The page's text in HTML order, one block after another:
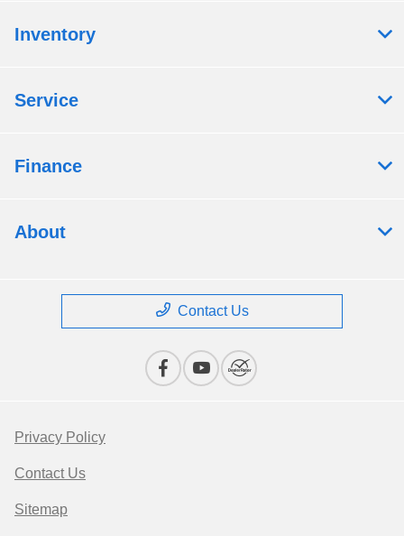
Inventory
Service
Finance
About
Contact Us
Privacy Policy
Contact Us
Sitemap